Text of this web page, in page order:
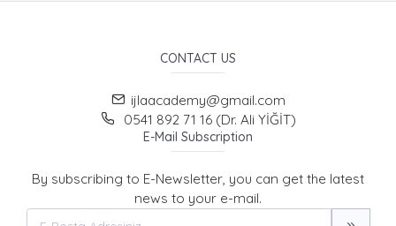
CONTACT US
ijlaacademy@gmail.com
0541 892 71 16 (Dr. Ali YİĞİT)
E-Mail Subscription
By subscribing to E-Newsletter, you can get the latest
news to your e-mail.